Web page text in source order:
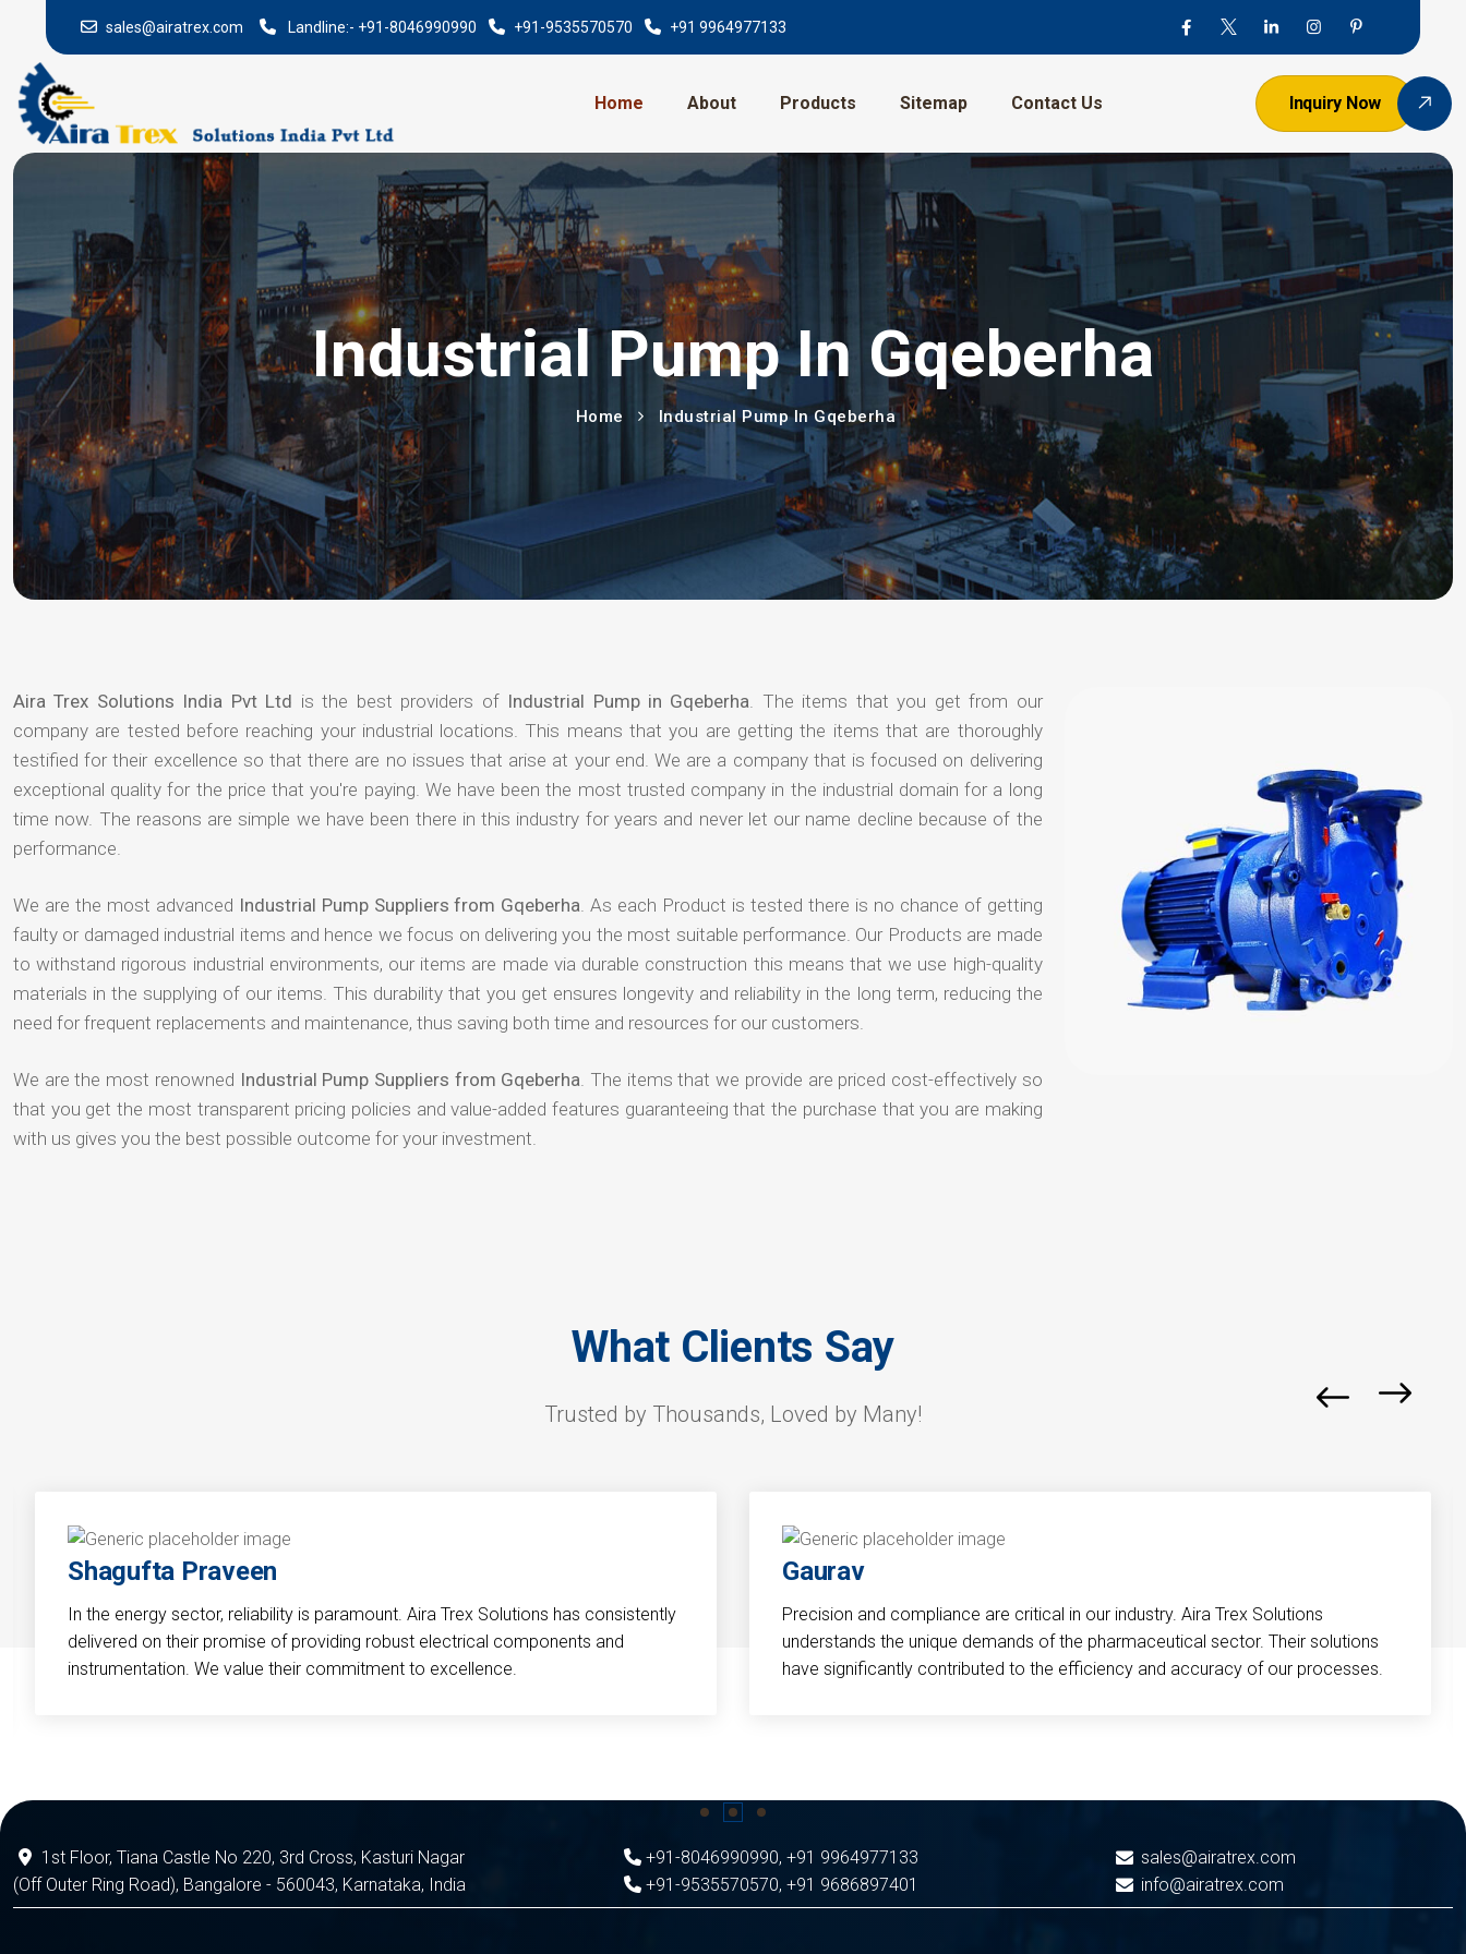
sales@airatrex.com Landline:- +91-8046990990 +91-9535570570 +91 9964977133
Home About Products Sitemap Contact Us Inquiry Now
Industrial Pump In Gqeberha
Home Industrial Pump In Gqeberha
Aira Trex Solutions India Pvt Ltd is the best providers of Industrial Pump in Gqeberha. The items that you get from our
company are tested before reaching your industrial locations. This means that you are getting the items that are thoroughly
testified for their excellence so that there are no issues that arise at your end. We are a company that is focused on delivering
exceptional quality for the price that you're paying. We have been the most trusted company in the industrial domain for a long
time now. The reasons are simple we have been there in this industry for years and never let our name decline because of the
performance.
We are the most advanced Industrial Pump Suppliers from Gqeberha. As each Product is tested there is no chance of getting
faulty or damaged industrial items and hence we focus on delivering you the most suitable performance. Our Products are made
to withstand rigorous industrial environments, our items are made via durable construction this means that we use high-quality
materials in the supplying of our items. This durability that you get ensures longevity and reliability in the long term, reducing the
need for frequent replacements and maintenance, thus saving both time and resources for our customers.
We are the most renowned Industrial Pump Suppliers from Gqeberha. The items that we provide are priced cost-effectively so
that you get the most transparent pricing policies and value-added features guaranteeing that the purchase that you are making
with us gives you the best possible outcome for your investment.
What Clients Say
Trusted by Thousands, Loved by Many!
Shagufta Praveen
In the energy sector, reliability is paramount. Aira Trex Solutions has consistently
delivered on their promise of providing robust electrical components and
instrumentation. We value their commitment to excellence.
Gaurav
Precision and compliance are critical in our industry. Aira Trex Solutions
understands the unique demands of the pharmaceutical sector. Their solutions
have significantly contributed to the efficiency and accuracy of our processes.
1st Floor, Tiana Castle No 220, 3rd Cross, Kasturi Nagar
(Off Outer Ring Road), Bangalore - 560043, Karnataka, India
+91-8046990990, +91 9964977133
+91-9535570570, +91 9686897401
sales@airatrex.com
info@airatrex.com